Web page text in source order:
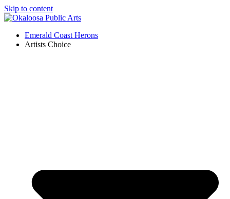
Skip to content
Emerald Coast Herons
Artists Choice